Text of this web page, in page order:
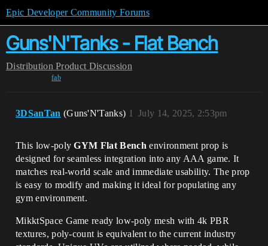
Epic Developer Community Forums
Guns'N'Tanks - Flat Bench
Distribution Product Discussion
fab
3DSanTan (Guns'N'Tanks) July 14, 2025, 2:53pm
1
This low-polyGYM Flat Benchenvironment prop is
designed for seamless integration into any AAA game. It
matches real-world scale and immediate usability. The prop
is easy to modify and making it ideal for populating any
gym environment.
MikktSpace Game ready low-poly mesh with 4k PBR
textures, poly-count is equivalent to the current industry